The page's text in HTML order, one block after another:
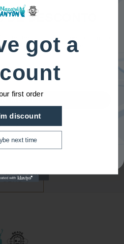
SEND
DE DESCONTO
de desconto na primeira compra
a nossas melhores ofertas.
ME UP!
THANKS
got a
first order
discount
next time